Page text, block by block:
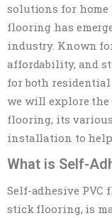
solutions for home
flooring has
industry. Known
affordability, and
for both residential
we will explore the
flooring, its
installation to help
What is Self-
Self-adhesive
stick flooring, is